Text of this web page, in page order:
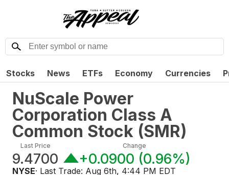
Stocks News ETFs Economy Currencies
NuScale Power
Corporation Class A
Common Stock (SMR)
Last Price
9.4700
Change
+0.0900 (0.96%)
NYSE· Last Trade: Aug 6th, 4:44 PM EDT